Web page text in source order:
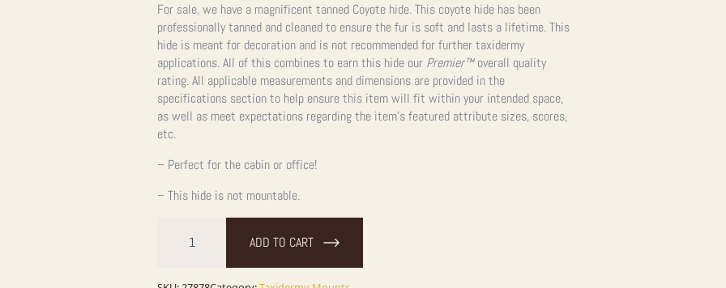
For sale, we have a magnificent tanned Coyote hide. This coyote hide has been
professionally tanned and cleaned to ensure the fur is soft and lasts a lifetime. This
hide is meant for decoration and is not recommended for further taxidermy
applications. All of this combines to earn this hide our Premier™overall quality
rating.All applicable measurements and dimensions are provided in the
specifications section to help ensure this item will fit within your intended space,
as well as meet expectations regarding the item’s featured attribute sizes, scores,
etc.
– Perfect for the cabin or office!
– This hide is not mountable.
Tanned ADD TO CART